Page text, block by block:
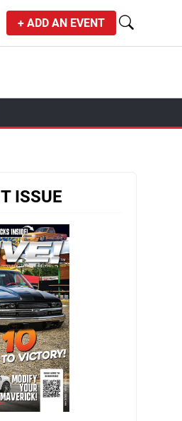
+ ADD AN EVENT
ISSUE